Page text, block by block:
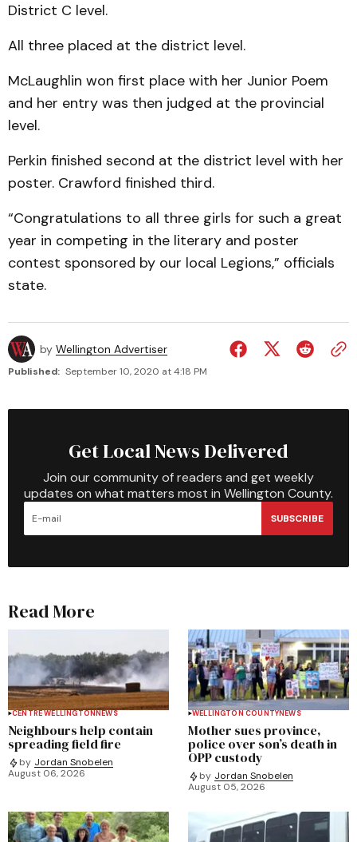
District C level.
All three placed at the district level.
McLaughlin won first place with her Junior Poem
and her entry was then judged at the provincial
level.
Perkin finished second at the district level with her
poster. Crawford finished third.
“Congratulations to all three girls for such a great
year in competing in the literary and poster
contest sponsored by our local Legions,” officials
state.
by Wellington Advertiser
Published: September 10, 2020 at 4:18 PM
Get Local News Delivered
Join our community of readers and get weekly
updates on what matters most in Wellington County.
SUBSCRIBE
Read More
CENTRE WELLINGTONNEWS
Neighbours help contain
spreading field fire
by Jordan Snobelen
August 06, 2026
WELLINGTON COUNTYNEWS
Mother sues province,
police over son’s death in
OPP custody
by Jordan Snobelen
August 05, 2026